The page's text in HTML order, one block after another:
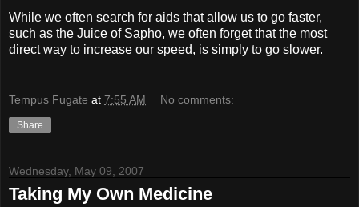
While we often search for aids that allow us to go faster,
such as the Juice of Sapho, we often forget that the most
direct way to increase our speed, is simply to go slower.
Tempus Fugate at 7:55 AM No comments:
Share
Wednesday, May 09, 2007
Taking My Own Medicine